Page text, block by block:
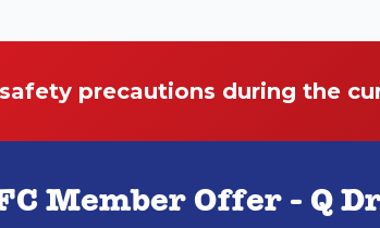
precautions during the
Member Offer - Q